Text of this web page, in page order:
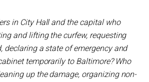
in City Hall and the capital who
and lifting the curfew, requesting
declaring a state of emergency and
temporarily to Baltimore? Who
up the damage, organizing non-